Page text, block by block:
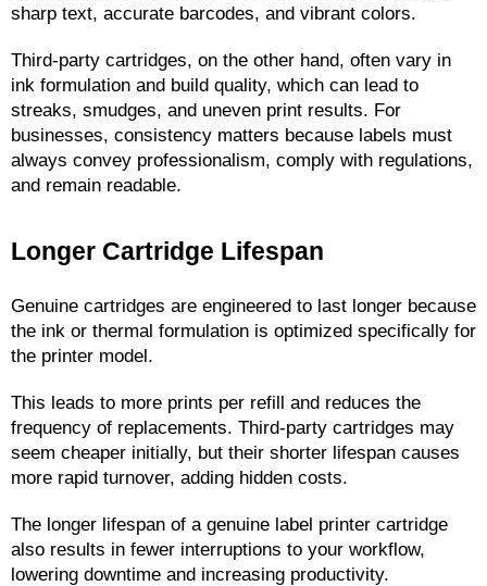
sharp text, accurate barcodes, and vibrant colors.
Third-party cartridges, on the other hand, often vary in
ink formulation and build quality, which can lead to
streaks, smudges, and uneven print results. For
businesses, consistency matters because labels must
always convey professionalism, comply with regulations,
and remain readable.
Longer Cartridge Lifespan
Genuine cartridges are engineered to last longer because
the ink or thermal formulation is optimized specifically for
the printer model.
This leads to more prints per refill and reduces the
frequency of replacements. Third-party cartridges may
seem cheaper initially, but their shorter lifespan causes
more rapid turnover, adding hidden costs.
The longer lifespan of a genuine label printer cartridge
also results in fewer interruptions to your workflow,
lowering downtime and increasing productivity.